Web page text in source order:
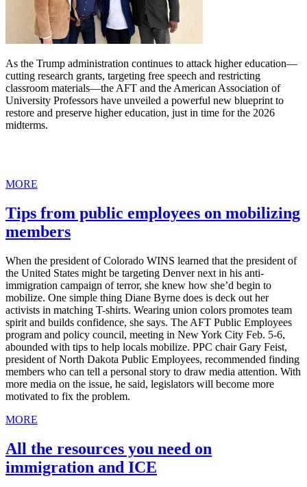
As the Trump administration continues to attack higher education—
cutting research grants, targeting free speech and restricting
classroom materials—the AFT and the American Association of
University Professors have unveiled a powerful new blueprint to
restore and preserve higher education, just in time for the 2026
midterms.
MORE
Tips from public employees on mobilizing
members
When the president of Colorado WINS learned that the president of
the United States might be targeting Denver next in his anti-
immigration campaign of terror, she knew how she’d begin to
mobilize. One simple thing Diane Byrne does is deck out her
activists in matching T-shirts. Wearing union colors promotes team
spirit and builds confidence, she says. The AFT Public Employees
program and policy council, meeting in New York City Feb. 5-6,
abounded with tips to help locals mobilize. PPC chair Gary Feist,
president of North Dakota Public Employees, recommended finding
members who can tell a personal story to draw media attention. With
more media on the issue, he said, legislators will become more
motivated to fix the problem.
MORE
All the resources you need on
immigration and ICE